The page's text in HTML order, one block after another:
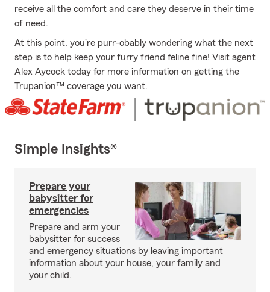
receive all the comfort and care they deserve in their time
of need.
At this point, you're purr-obably wondering what the next
step is to help keep your furry friend feline fine! Visit agent
Alex Aycock today for more information on getting the
Trupanion™ coverage you want.
Simple Insights®
Prepare your
babysitter for
emergencies
Prepare and arm your
babysitter for success
and emergency situations by leaving important
information about your house, your family and
your child.